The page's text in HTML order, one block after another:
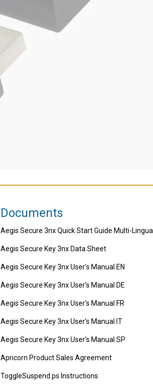
Documents
Aegis Secure 3nx Quick Start Guide Multi-Lingual
Aegis Secure Key 3nx Data Sheet
Aegis Secure Key 3nx User's Manual EN
Aegis Secure Key 3nx User's Manual DE
Aegis Secure Key 3nx User's Manual FR
Aegis Secure Key 3nx User's Manual IT
Aegis Secure Key 3nx User's Manual SP
Apricorn Product Sales Agreement
ToggleSuspend.ps Instructions